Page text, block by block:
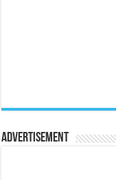
Advertisement